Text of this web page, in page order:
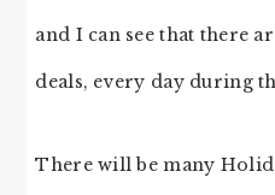
and I can see that there
deals, every day during
There will be many